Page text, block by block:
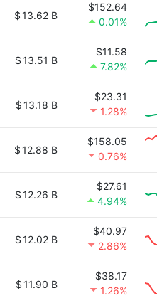
$13.62 B
$152.64
0.01%
$13.51 B
$11.58
7.82%
$13.18 B
$23.31
1.28%
$12.88 B
$158.05
0.76%
$12.26 B
$27.61
4.94%
$12.02 B
$40.97
2.86%
$11.90 B
$38.17
1.26%